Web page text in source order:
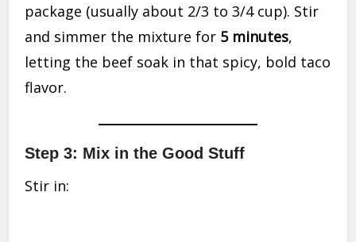
package (usually about 2/3 to 3/4 cup). Stir
and simmer the mixture for 5 minutes,
letting the beef soak in that spicy, bold taco
flavor.
Step 3: Mix in the Good Stuff
Stir in: